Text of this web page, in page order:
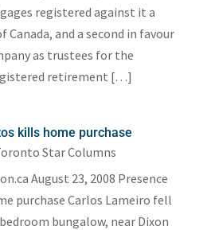
registered against it a
and a second in favour
as trustees for the
retirement […]
kills home purchase
Star Columns
August 23, 2008 Presence
purchase Carlos Lameiro fell
bungalow, near Dixon